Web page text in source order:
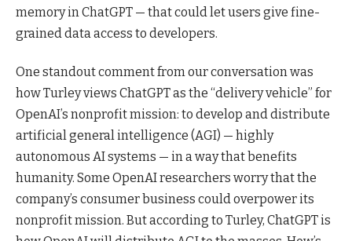
memory in ChatGPT — that could let users give fine-
grained data access to developers.
One standout comment from our conversation was
how Turley views ChatGPT as the “delivery vehicle” for
OpenAI’s nonprofit mission: to develop and distribute
artificial general intelligence (AGI) — highly
autonomous AI systems — in a way that benefits
humanity. Some OpenAI researchers worry that the
company’s consumer business could overpower its
nonprofit mission. But according to Turley, ChatGPT is